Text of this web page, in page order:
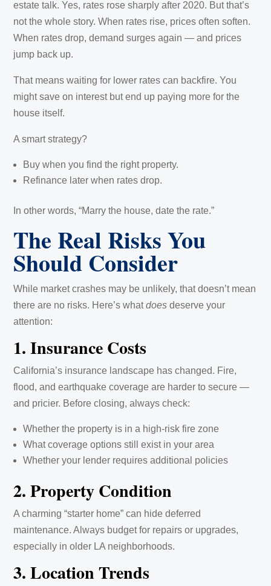
estate talk. Yes, rates rose sharply after 2020. But that’s
not the whole story. When rates rise, prices often soften.
When rates drop, demand surges again — and prices
jump back up.
That means waiting for lower rates can backfire. You
might save on interest but end up paying more for the
house itself.
A smart strategy?
Buy when you find the right property.
Refinance later when rates drop.
In other words, “Marry the house, date the rate.”
The Real Risks You
Should Consider
While market crashes may be unlikely, that doesn’t mean
there are no risks. Here’s whatdoes deserve your
attention:
1. Insurance Costs
California’s insurance landscape has changed. Fire,
flood, and earthquake coverage are harder to secure —
and pricier. Before closing, always check:
Whether the property is in a high-risk fire zone
What coverage options still exist in your area
Whether your lender requires additional policies
2. Property Condition
A charming “starter home” can hide deferred
maintenance. Always budget for repairs or upgrades,
especially in older LA neighborhoods.
3. Location Trends